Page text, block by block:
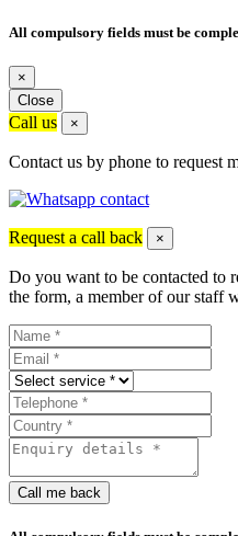
All compulsory fields must be
×
Close
Call us ×
Contact us by phone to request
Request a call back ×
Do you want to be contacted to
the form, a member of our staff
Call me back